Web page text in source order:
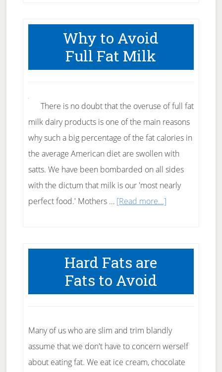
Tell
from
Hoodia
Why to Avoid
Full Fat Milk
There is no doubt that the overuse of full fat
milk dairy products is one of the main reasons
why such a big percentage of the fat calories in
the average American diet are swollen with
satts. We have been bombarded on all sides
with the dictum that milk is our 'most nearly
perfect food.' Mothers … [Read more...]about
Avoid
Milk
Hard Fats are
Fats to Avoid
Many of us who are slim and trim blandly
assume that we don't have to concern werself
about eating fat. We eat ice cream, chocolate